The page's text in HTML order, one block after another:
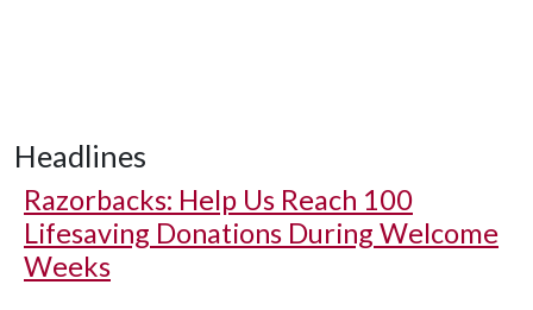
Headlines
Razorbacks: Help Us Reach 100
Lifesaving Donations During Welcome
Weeks